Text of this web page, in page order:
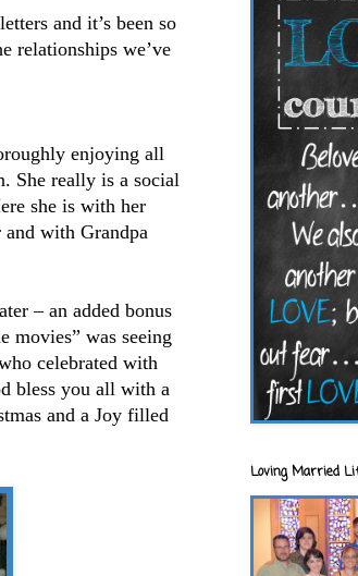
and it’s been so
relationships we’ve
enjoying all
She really is a social
she is with her
and with Grandpa
– an added bonus
movies” was seeing
celebrated with
bless you all with a
and a Joy filled
Loving Married